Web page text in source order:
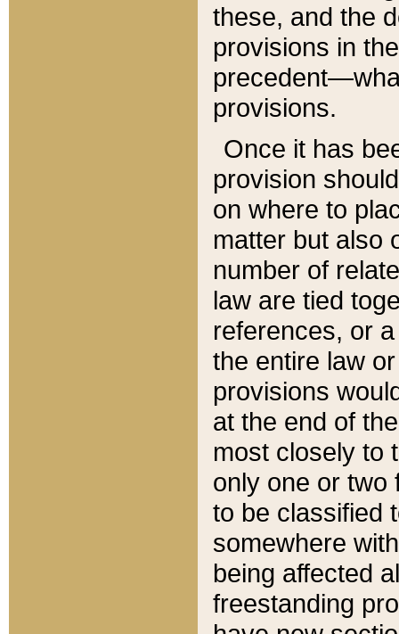
these, and the
provisions in
provisions.
Once it has
provision
on where to
matter but also
number of
law are tied
references, or
the entire law
provisions
at the end of
most closely to
only one or two
to be classified
somewhere
being affected
freestanding